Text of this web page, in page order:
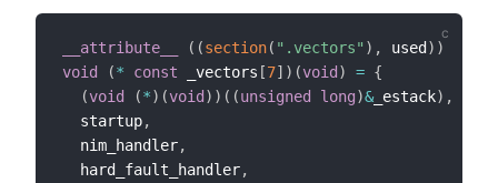
__attribute__ ( (section( ".vectors" ) , used ) )
void
(* const _vectors [7] ) (void ) = {
(void (*) (void ) ) ( (unsigned long)&_estack) ,
  startup
,
  nim_handler
,
  hard_fault_handler
,